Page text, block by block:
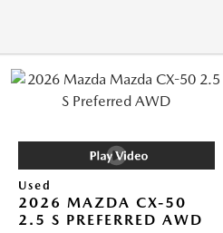
Used
2026 MAZDA CX-50
2.5 S PREFERRED AWD